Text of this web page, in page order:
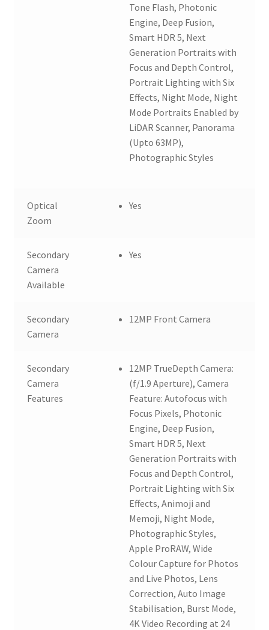
Tone Flash, Photonic
Engine, Deep Fusion,
Smart HDR 5, Next
Generation Portraits with
Focus and Depth Control,
Portrait Lighting with Six
Effects, Night Mode, Night
Mode Portraits Enabled by
LiDAR Scanner, Panorama
(Upto 63MP),
Photographic Styles
Optical
Zoom
Yes
Secondary
Camera
Available
Yes
Secondary
Camera
12MP Front Camera
Secondary
Camera
Features
12MP TrueDepth Camera:
(f/1.9 Aperture), Camera
Feature: Autofocus with
Focus Pixels, Photonic
Engine, Deep Fusion,
Smart HDR 5, Next
Generation Portraits with
Focus and Depth Control,
Portrait Lighting with Six
Effects, Animoji and
Memoji, Night Mode,
Photographic Styles,
Apple ProRAW, Wide
Colour Capture for Photos
and Live Photos, Lens
Correction, Auto Image
Stabilisation, Burst Mode,
4K Video Recording at 24